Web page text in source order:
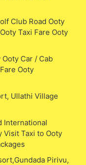
Club Road Ooty
Taxi Fare Ooty
Car / Cab
Ooty
Ullathi Village
International
Visit Taxi to Ooty
Pirivu,